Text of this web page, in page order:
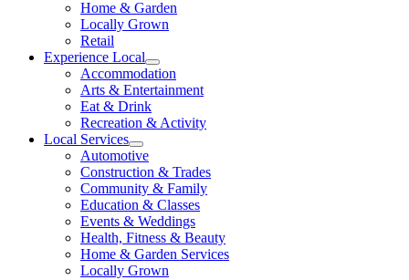
Home & Garden
Locally Grown
Retail
Experience Local
Accommodation
Arts & Entertainment
Eat & Drink
Recreation & Activity
Local Services
Automotive
Construction & Trades
Community & Family
Education & Classes
Events & Weddings
Health, Fitness & Beauty
Home & Garden Services
Locally Grown